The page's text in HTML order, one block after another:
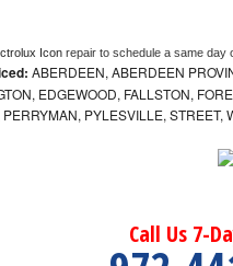
Icon repair to schedule a same day
ABERDEEN, ABERDEEN
EDGEWOOD, FALLSTON,
PYLESVILLE, STREET,
Call Us 7-